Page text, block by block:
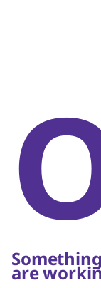
are